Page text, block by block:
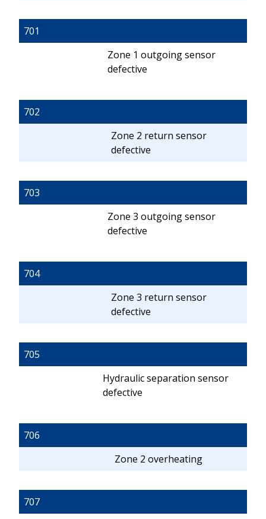
701
Zone 1 outgoing sensor
defective
702
Zone 2 return sensor
defective
703
Zone 3 outgoing sensor
defective
704
Zone 3 return sensor
defective
705
Hydraulic separation sensor
defective
706
Zone 2 overheating
707